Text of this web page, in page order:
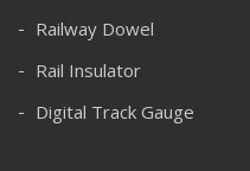
Railway Dowel
Rail Insulator
Digital Track Gauge